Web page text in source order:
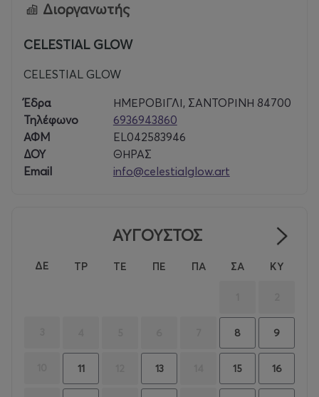
Διοργανωτής
CELESTIAL GLOW
CELESTIAL GLOW
Έδρα
ΗΜΕΡΟΒΙΓΛΙ, ΣΑΝΤΟΡΙΝΗ 84700
Τηλέφωνο
6936943860
ΑΦΜ
EL042583946
ΔΟΥ
ΘΗΡΑΣ
Email
info@celestialglow.art
ΑΥΓΟΥΣΤΟΣ
ΔΕ ΤΡ ΤΕ ΠΕ ΠΑ ΣΑ ΚΥ
8 9
11 13 15 16